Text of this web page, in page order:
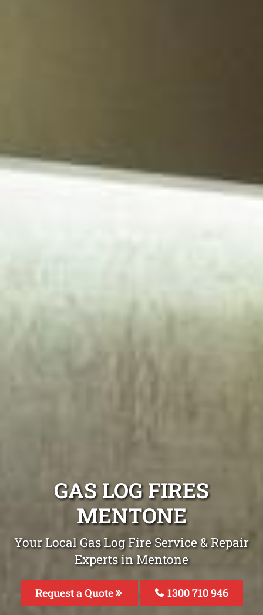
GAS LOG FIRES
MENTONE
Your Local Gas Log Fire Service & Repair
Experts in Mentone
Request a Quote 1300 710 946